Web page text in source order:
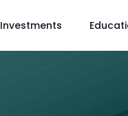
Investments